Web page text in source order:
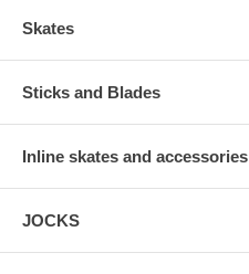
Skates
Sticks and Blades
Inline skates and accessories
JOCKS